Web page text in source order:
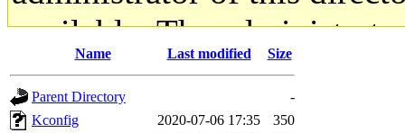
available. The
gateway are not
ability to remove it.
Name Last modified Size
Parent Directory
-
Kconfig
2020-07-06 17:35
350